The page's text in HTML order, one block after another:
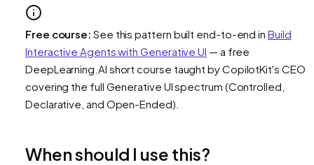
Free course: See this pattern built end-to-end inBuild
Interactive Agents with Generative UI — a free
DeepLearning.AI short course taught by CopilotKit's CEO
covering the full Generative UI spectrum (Controlled,
Declarative, and Open-Ended).
When should I use this?